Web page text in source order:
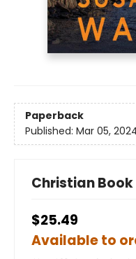
Paperback
Published: Mar 05,
Christian
$25.49
Available to